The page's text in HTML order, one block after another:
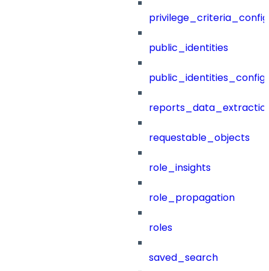
public_identities
public_identities_config
requestable_objects
role_insights
role_propagation
roles
saved_search